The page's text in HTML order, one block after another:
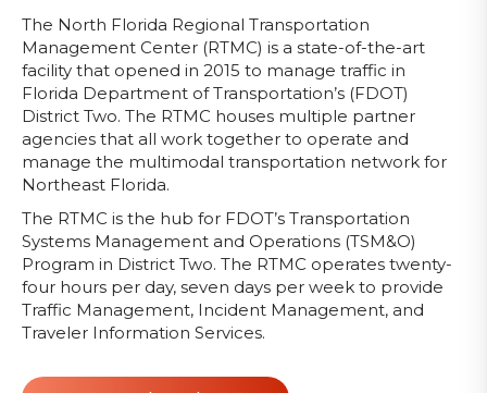
The North Florida Regional Transportation
Management Center (RTMC) is a state-of-the-art
facility that opened in 2015 to manage traffic in
Florida Department of Transportation’s (FDOT)
District Two. The RTMC houses multiple partner
agencies that all work together to operate and
manage the multimodal transportation network for
Northeast Florida.
The RTMC is the hub for FDOT’s Transportation
Systems Management and Operations (TSM&O)
Program in District Two. The RTMC operates twenty-
four hours per day, seven days per week to provide
Traffic Management, Incident Management, and
Traveler Information Services.